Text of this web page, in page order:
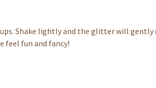
Shake lightly and the glitter will gently
feel fun and fancy!